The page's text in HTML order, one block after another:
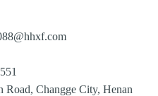
Road, Changge City, Henan